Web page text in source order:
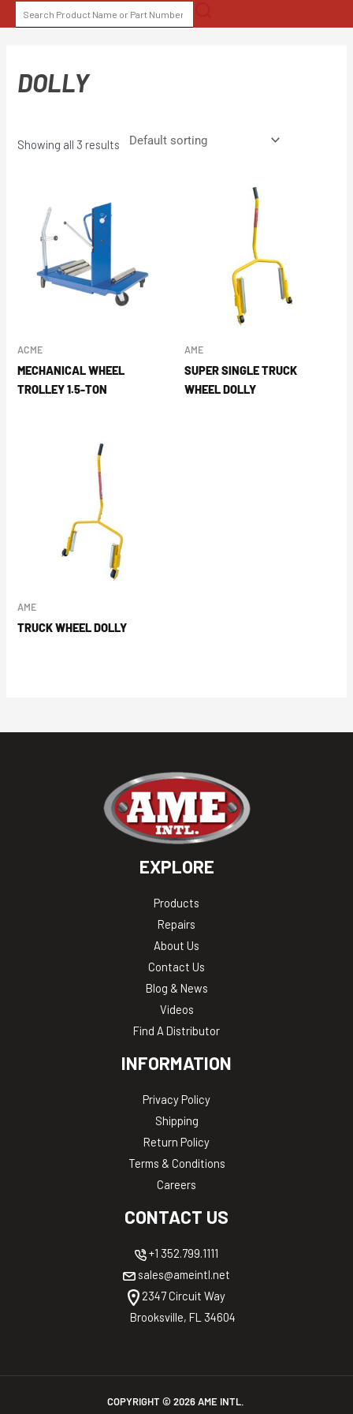
to
SEARCH
FOR:
DOLLY
Showing all 3 results
ACME
MECHANICAL WHEEL
TROLLEY 1.5-TON
AME
SUPER SINGLE TRUCK
WHEEL DOLLY
AME
TRUCK WHEEL DOLLY
EXPLORE
Products
Repairs
About Us
Contact Us
Blog & News
Videos
Find A Distributor
INFORMATION
Privacy Policy
Shipping
Return Policy
Terms & Conditions
Careers
CONTACT US
+1 352.799.1111
sales@ameintl.net
2347 Circuit Way
Brooksville, FL 34604
COPYRIGHT © 2026AME INTL.